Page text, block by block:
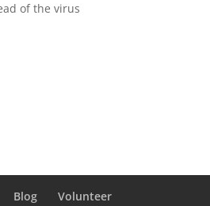
of the virus
Blog Volunteer